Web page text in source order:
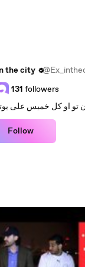
the city
131 followers
ان تو او كل خميس على
Follow